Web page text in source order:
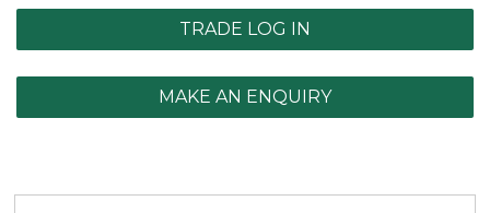
TRADE LOG IN
MAKE AN ENQUIRY